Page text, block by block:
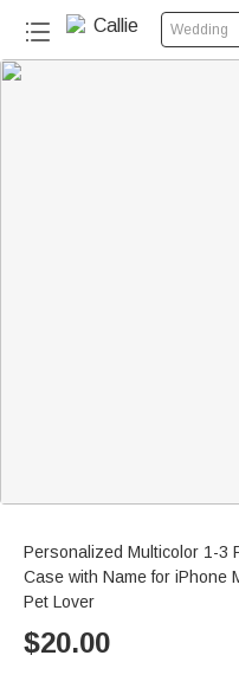
Wedding
Personalized Multicolor 1-3
Case with Name for iPhone
Pet Lover
$20.00